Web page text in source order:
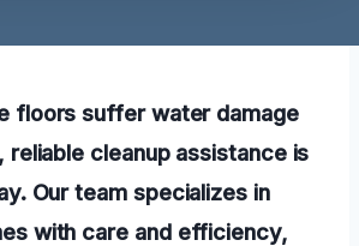
floors suffer water damage
reliable cleanup assistance is
Our team specializes in
with care and efficiency,